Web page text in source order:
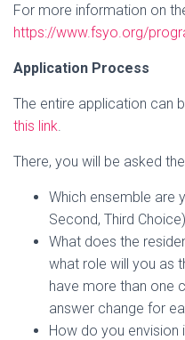
For more information on
https://www.fsyo.org/
Application Process
The entire application can
this link.
There, you will be asked
Which ensemble are
Second, Third
What does the
what role will you as
have more than one
answer change for
How do you